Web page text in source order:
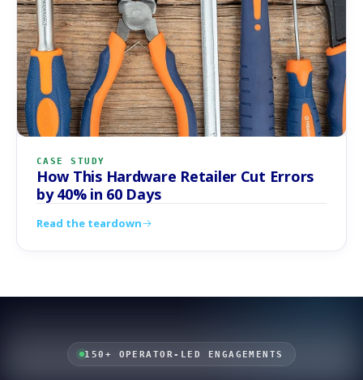
CASE STUDY
How This Hardware Retailer Cut Errors
by 40% in 60 Days
Read the teardown
150+ OPERATOR-LED ENGAGEMENTS